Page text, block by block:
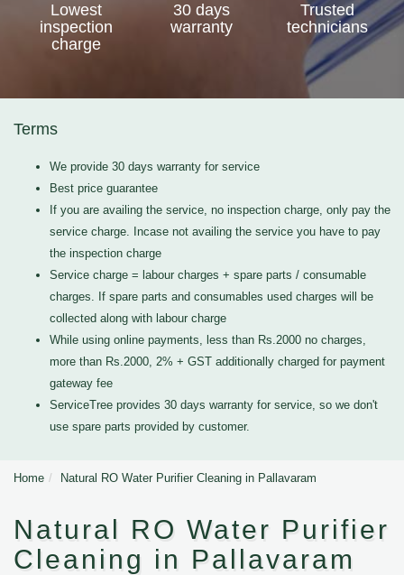
Lowest
inspection
charge
30 days
warranty
Trusted
technicians
Terms
We provide 30 days warranty for service
Best price guarantee
If you are availing the service, no inspection charge, only pay the
service charge. Incase not availing the service you have to pay
the inspection charge
Service charge = labour charges + spare parts / consumable
charges. If spare parts and consumables used charges will be
collected along with labour charge
While using online payments, less than Rs.2000 no charges,
more than Rs.2000, 2% + GST additionally charged for payment
gateway fee
ServiceTree provides 30 days warranty for service, so we don't
use spare parts provided by customer.
Home Natural RO Water Purifier Cleaning in Pallavaram
Natural RO Water Purifier
Cleaning in Pallavaram